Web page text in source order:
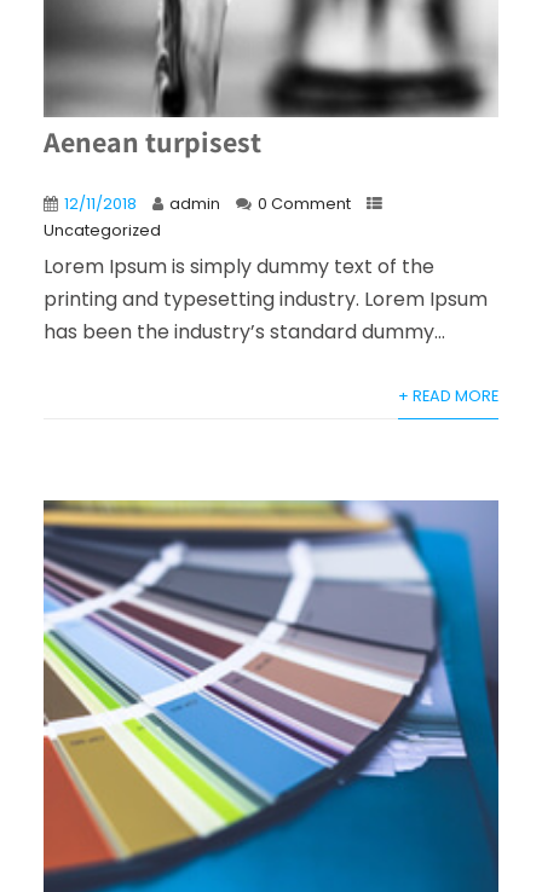
Aenean turpisest
12/11/2018 admin
0 Comment
Uncategorized
Lorem Ipsum is simply dummy text of the
printing and typesetting industry. Lorem Ipsum
has been the industry’s standard dummy...
+ READ MORE